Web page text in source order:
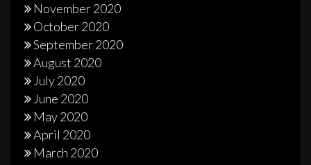
November 2020
October 2020
September 2020
August 2020
July 2020
June 2020
May 2020
April 2020
March 2020